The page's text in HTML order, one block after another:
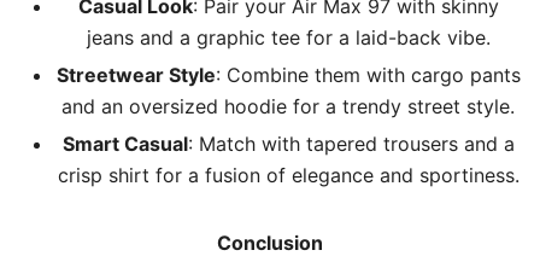
Casual Look: Pair your Air Max 97 with skinny
jeans and a graphic tee for a laid-back vibe.
Streetwear Style: Combine them with cargo pants
and an oversized hoodie for a trendy street style.
Smart Casual: Match with tapered trousers and a
crisp shirt for a fusion of elegance and sportiness.
Conclusion